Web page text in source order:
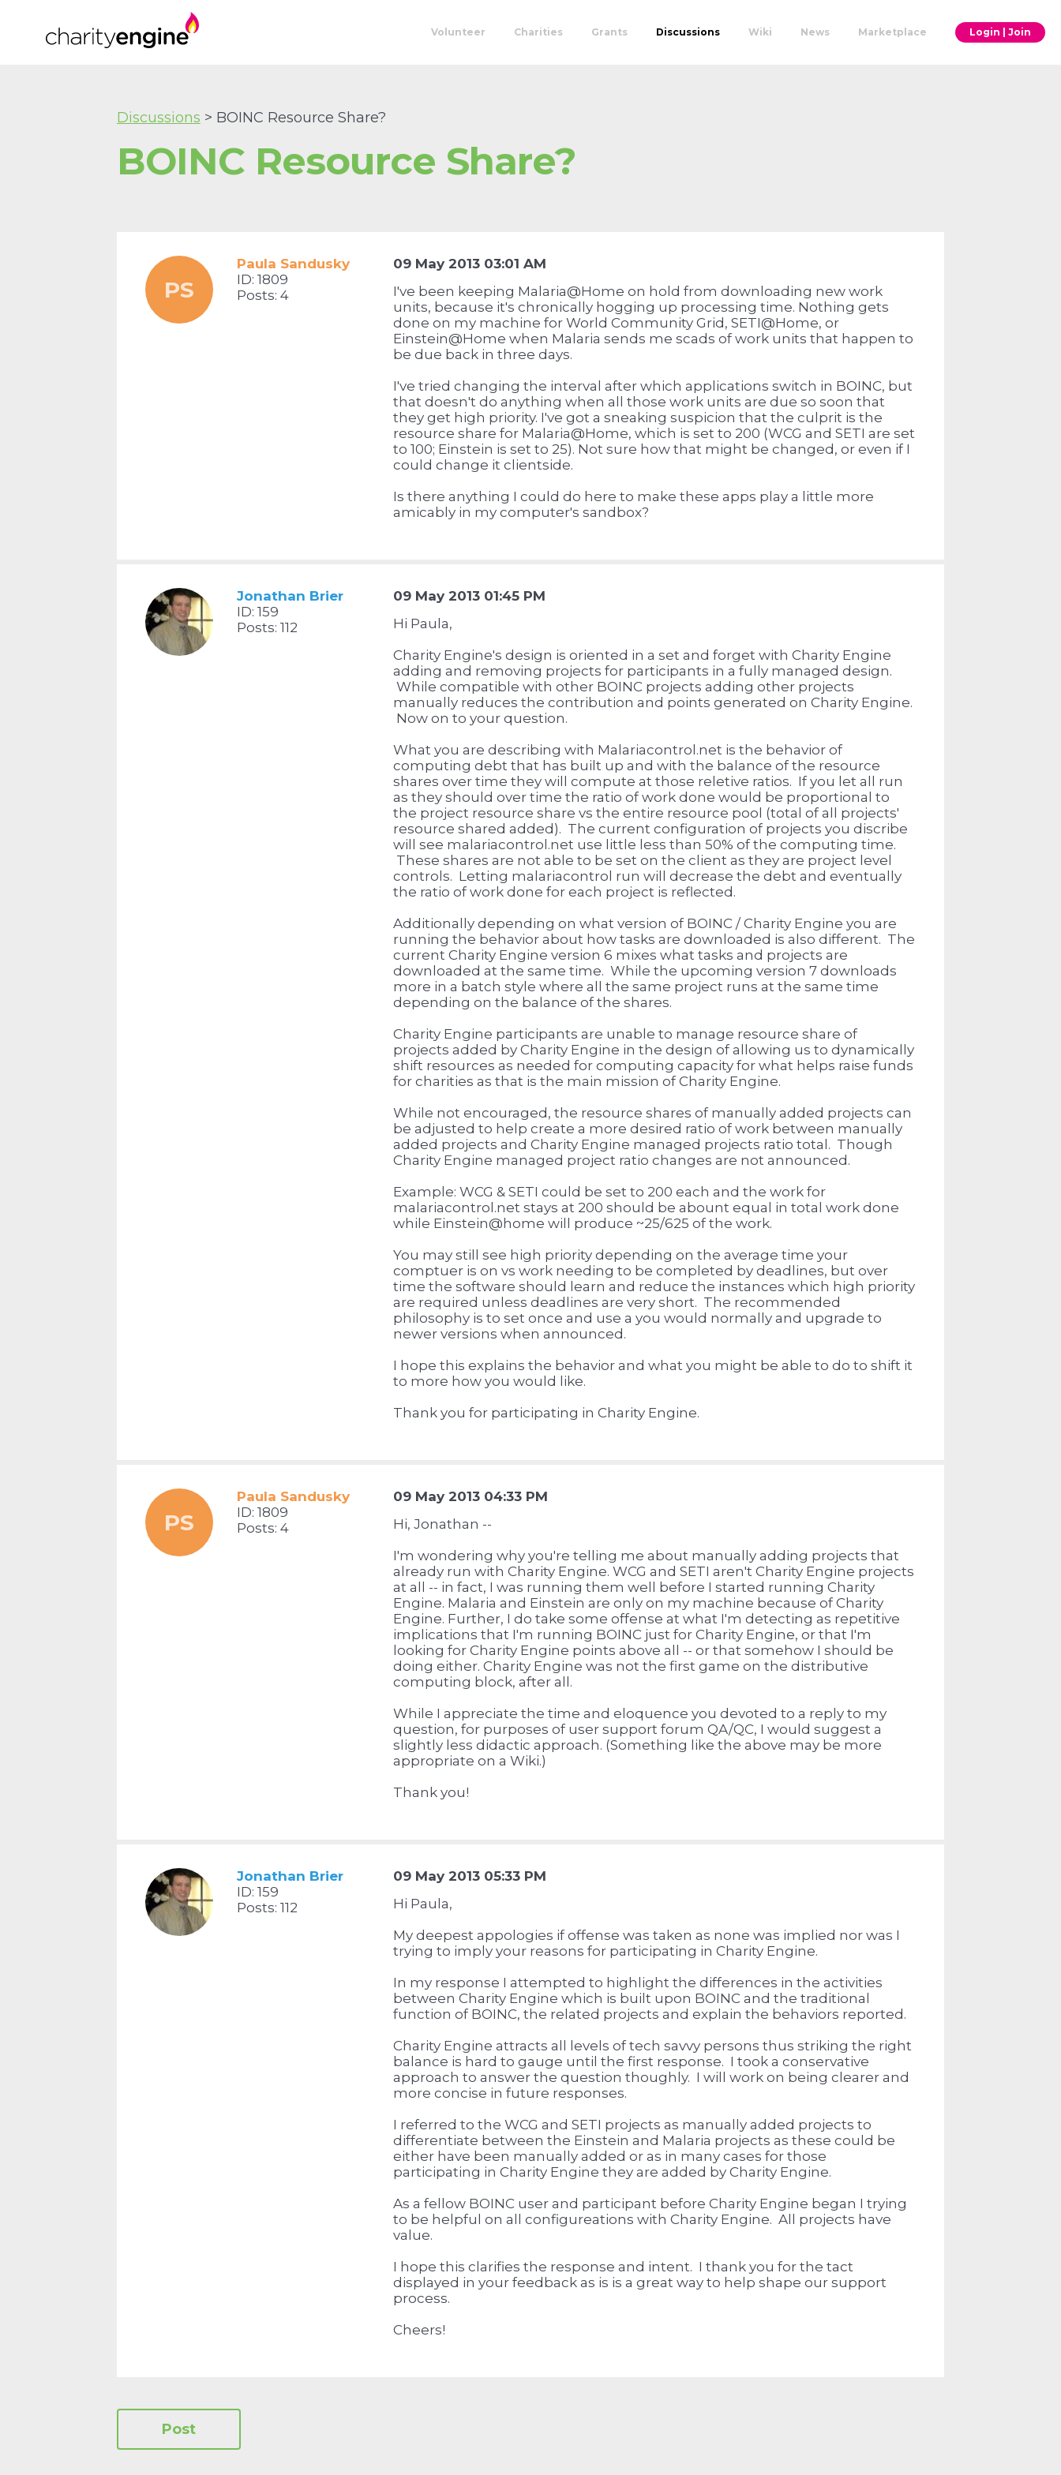
Volunteer Charities Grants Discussions Wiki News Marketplace Login | Join
BOINC Resource Share?
Discussions > BOINC Resource Share?
PS
Paula Sandusky
ID: 1809
Posts: 4
09 May 2013 03:01 AM
I've been keeping Malaria@Home on hold from downloading new work
units, because it's chronically hogging up processing time. Nothing gets
done on my machine for World Community Grid, SETI@Home, or
Einstein@Home when Malaria sends me scads of work units that happen to
be due back in three days.
I've tried changing the interval after which applications switch in BOINC, but
that doesn't do anything when all those work units are due so soon that
they get high priority. I've got a sneaking suspicion that the culprit is the
resource share for Malaria@Home, which is set to 200 (WCG and SETI are set
to 100; Einstein is set to 25). Not sure how that might be changed, or even if I
could change it clientside.
Is there anything I could do here to make these apps play a little more
amicably in my computer's sandbox?
Jonathan Brier
ID: 159
Posts: 112
09 May 2013 01:45 PM
Hi Paula,
Charity Engine's design is oriented in a set and forget with Charity Engine
adding and removing projects for participants in a fully managed design.
While compatible with other BOINC projects adding other projects
manually reduces the contribution and points generated on Charity Engine.
Now on to your question.
What you are describing with Malariacontrol.net is the behavior of
computing debt that has built up and with the balance of the resource
shares over time they will compute at those reletive ratios. If you let all run
as they should over time the ratio of work done would be proportional to
the project resource share vs the entire resource pool (total of all projects'
resource shared added). The current configuration of projects you discribe
will see malariacontrol.net use little less than 50% of the computing time.
These shares are not able to be set on the client as they are project level
controls. Letting malariacontrol run will decrease the debt and eventually
the ratio of work done for each project is reflected.
Additionally depending on what version of BOINC / Charity Engine you are
running the behavior about how tasks are downloaded is also different. The
current Charity Engine version 6 mixes what tasks and projects are
downloaded at the same time. While the upcoming version 7 downloads
more in a batch style where all the same project runs at the same time
depending on the balance of the shares.
Charity Engine participants are unable to manage resource share of
projects added by Charity Engine in the design of allowing us to dynamically
shift resources as needed for computing capacity for what helps raise funds
for charities as that is the main mission of Charity Engine.
While not encouraged, the resource shares of manually added projects can
be adjusted to help create a more desired ratio of work between manually
added projects and Charity Engine managed projects ratio total. Though
Charity Engine managed project ratio changes are not announced.
Example: WCG & SETI could be set to 200 each and the work for
malariacontrol.net stays at 200 should be abount equal in total work done
while Einstein@home will produce ~25/625 of the work.
You may still see high priority depending on the average time your
comptuer is on vs work needing to be completed by deadlines, but over
time the software should learn and reduce the instances which high priority
are required unless deadlines are very short. The recommended
philosophy is to set once and use a you would normally and upgrade to
newer versions when announced.
I hope this explains the behavior and what you might be able to do to shift it
to more how you would like.
Thank you for participating in Charity Engine.
PS
Paula Sandusky
ID: 1809
Posts: 4
09 May 2013 04:33 PM
Hi, Jonathan --
I'm wondering why you're telling me about manually adding projects that
already run with Charity Engine. WCG and SETI aren't Charity Engine projects
at all -- in fact, I was running them well before I started running Charity
Engine. Malaria and Einstein are only on my machine because of Charity
Engine. Further, I do take some offense at what I'm detecting as repetitive
implications that I'm running BOINC just for Charity Engine, or that I'm
looking for Charity Engine points above all -- or that somehow I should be
doing either. Charity Engine was not the first game on the distributive
computing block, after all.
While I appreciate the time and eloquence you devoted to a reply to my
question, for purposes of user support forum QA/QC, I would suggest a
slightly less didactic approach. (Something like the above may be more
appropriate on a Wiki.)
Thank you!
Jonathan Brier
ID: 159
Posts: 112
09 May 2013 05:33 PM
Hi Paula,
My deepest appologies if offense was taken as none was implied nor was I
trying to imply your reasons for participating in Charity Engine.
In my response I attempted to highlight the differences in the activities
between Charity Engine which is built upon BOINC and the traditional
function of BOINC, the related projects and explain the behaviors reported.
Charity Engine attracts all levels of tech savvy persons thus striking the right
balance is hard to gauge until the first response. I took a conservative
approach to answer the question thoughly. I will work on being clearer and
more concise in future responses.
I referred to the WCG and SETI projects as manually added projects to
differentiate between the Einstein and Malaria projects as these could be
either have been manually added or as in many cases for those
participating in Charity Engine they are added by Charity Engine.
As a fellow BOINC user and participant before Charity Engine began I trying
to be helpful on all configureations with Charity Engine. All projects have
value.
I hope this clarifies the response and intent. I thank you for the tact
displayed in your feedback as is is a great way to help shape our support
process.
Cheers!